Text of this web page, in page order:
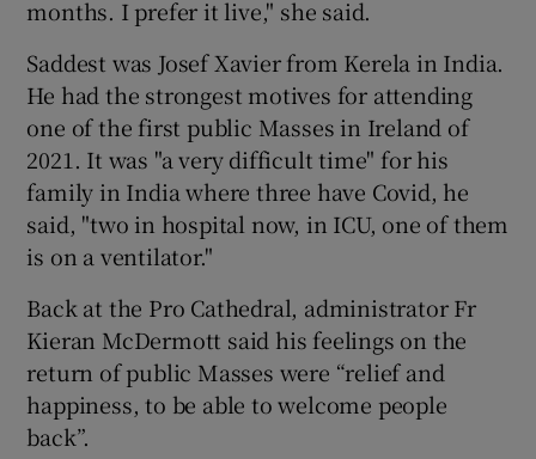
months. I prefer it live," she said.
Saddest was Josef Xavier from Kerela in India.
He had the strongest motives for attending
one of the first public Masses in Ireland of
2021. It was "a very difficult time" for his
family in India where three have Covid, he
said, "two in hospital now, in ICU, one of them
is on a ventilator."
Back at the Pro Cathedral, administrator Fr
Kieran McDermott said his feelings on the
return of public Masses were “relief and
happiness, to be able to welcome people
back”.